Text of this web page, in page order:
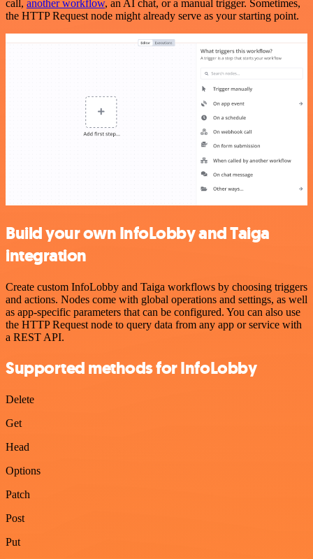
call, another workflow, an AI chat, or a manual trigger. Sometimes,
the HTTP Request node might already serve as your starting point.
Build your own InfoLobby and Taiga
integration
Create custom InfoLobby and Taiga workflows by choosing triggers
and actions. Nodes come with global operations and settings, as well
as app-specific parameters that can be configured. You can also use
the HTTP Request node to query data from any app or service with
a REST API.
Supported methods for InfoLobby
Delete
Get
Head
Options
Patch
Post
Put